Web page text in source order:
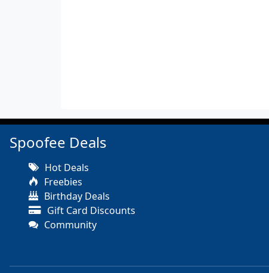
Spoofee Deals
Hot Deals
Freebies
Birthday Deals
Gift Card Discounts
Community